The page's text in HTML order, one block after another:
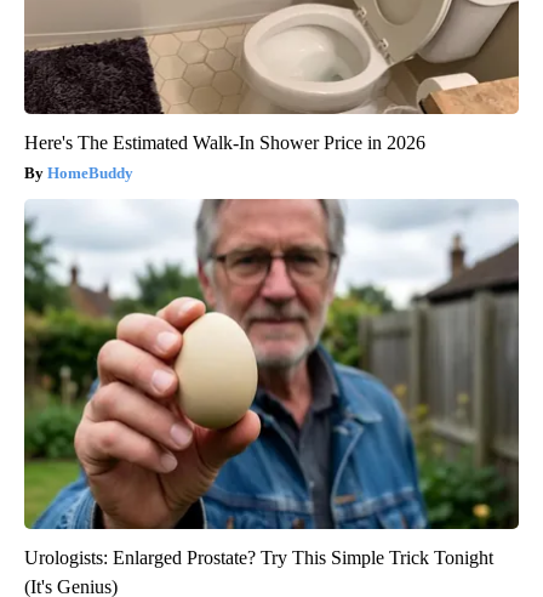
Here's The Estimated Walk-In Shower Price in 2026
HomeBuddy
Urologists: Enlarged Prostate? Try This Simple Trick Tonight
(It's Genius)